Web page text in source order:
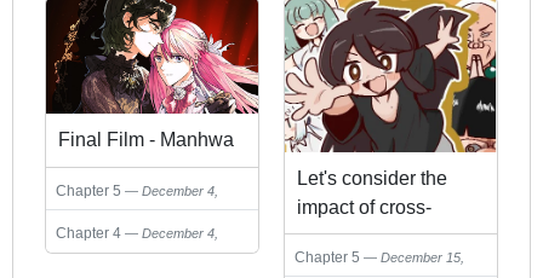
Final Film - Manhwa
Chapter 5
December 4,
2024
Chapter 4
December 4,
2024
Let's consider the
impact of cross-
dressing on
adolescence
Chapter 5
December 15,